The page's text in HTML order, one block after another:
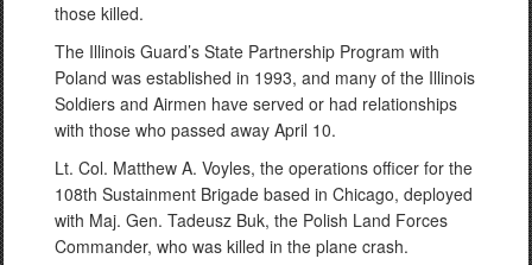
those killed.
The Illinois Guard’s State Partnership Program with
Poland was established in 1993, and many of the Illinois
Soldiers and Airmen have served or had relationships
with those who passed away April 10.
Lt. Col. Matthew A. Voyles, the operations officer for the
108th Sustainment Brigade based in Chicago, deployed
with Maj. Gen. Tadeusz Buk, the Polish Land Forces
Commander, who was killed in the plane crash.